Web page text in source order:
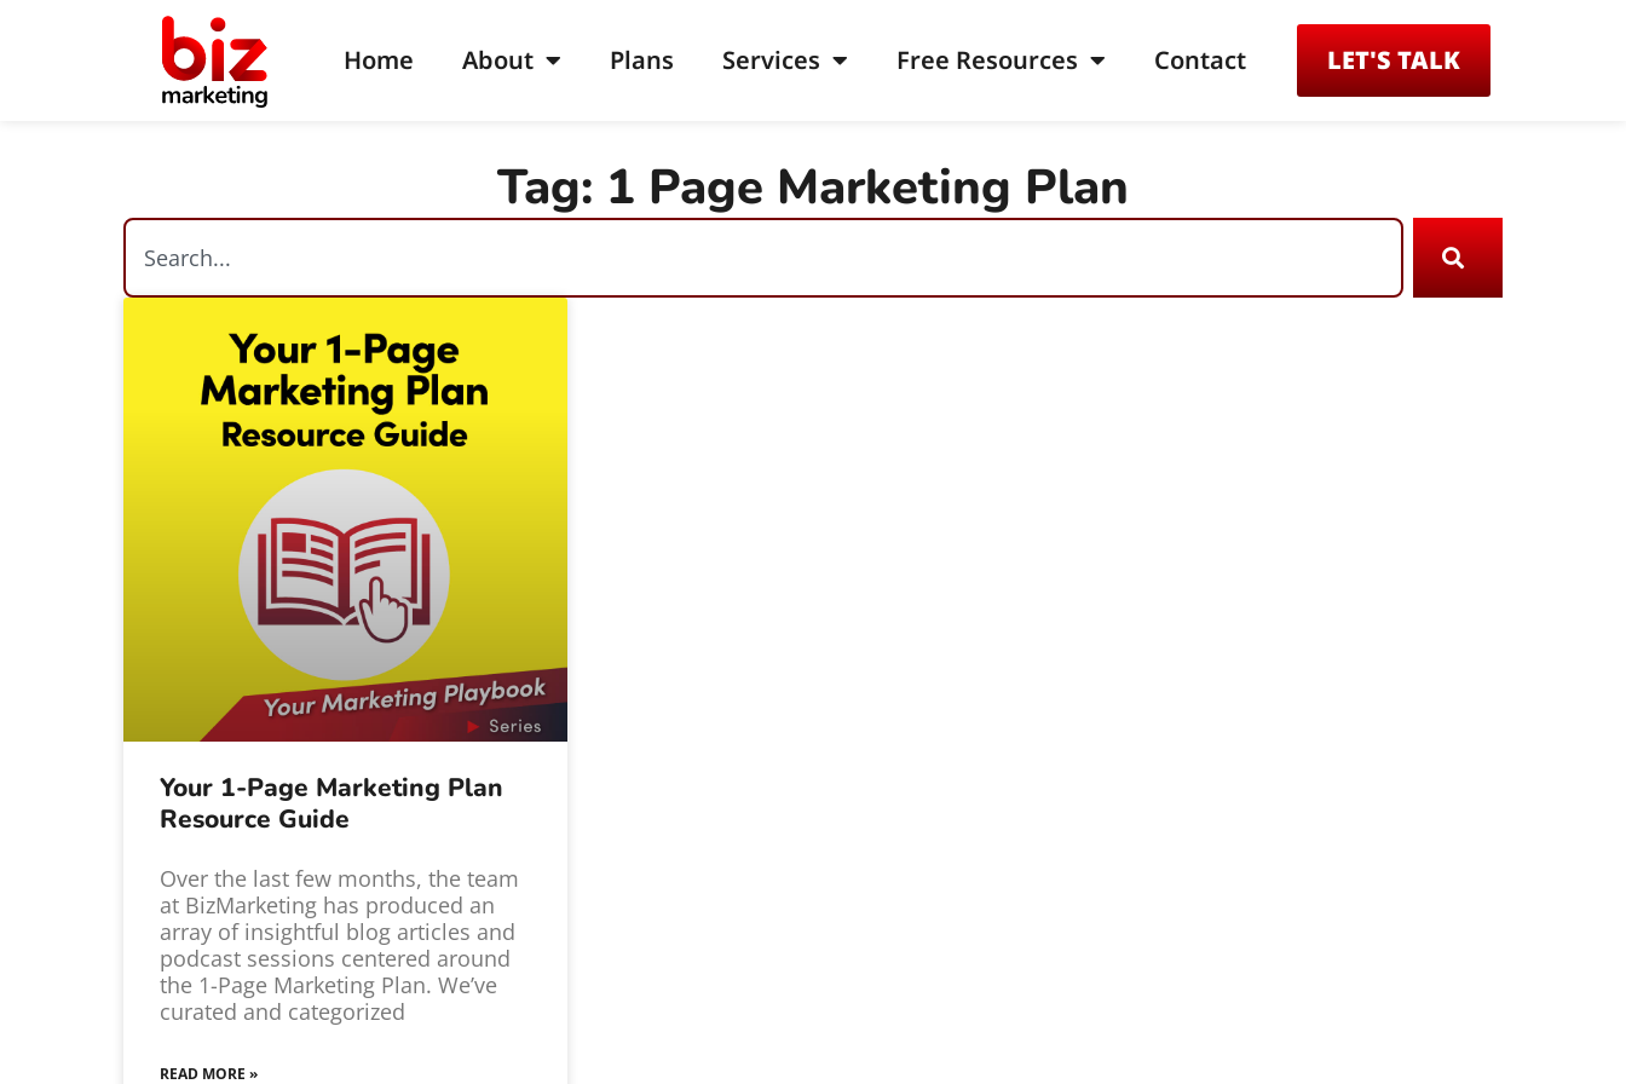
Home About Plans Services Free Resources Contact LET'S TALK
Tag: 1 Page Marketing Plan
Your 1-Page Marketing Plan
Resource Guide
Over the last few months, the team
at BizMarketing has produced an
array of insightful blog articles and
podcast sessions centered around
the 1-Page Marketing Plan. We’ve
curated and categorized
READ MORE »